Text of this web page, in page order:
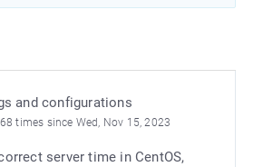
and configurations
times since Wed, Nov 15, 2023
server time in CentOS,